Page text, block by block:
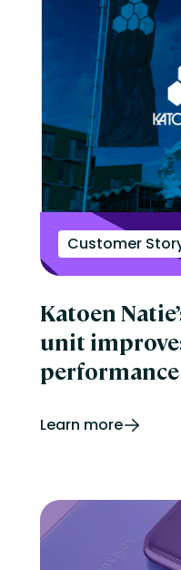
Customer
Katoen
unit
Learn more